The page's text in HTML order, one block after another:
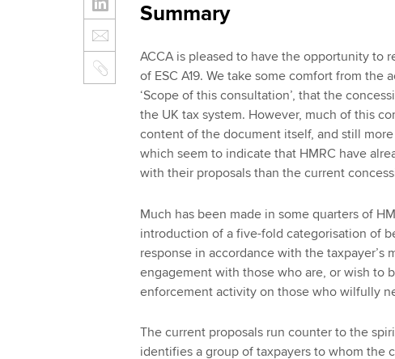
Summary
ACCA is pleased to have the opportunity to
of ESC A19. We take some comfort from
‘Scope of this consultation’, that the
the UK tax system. However, much of this
content of the document itself, and still
which seem to indicate that HMRC have
with their proposals than the current
Much has been made in some quarters of
introduction of a five-fold categorisation of
response in accordance with the taxpayer’s
engagement with those who are, or wish to
enforcement activity on those who wilfully
The current proposals run counter to the
identifies a group of taxpayers to whom the